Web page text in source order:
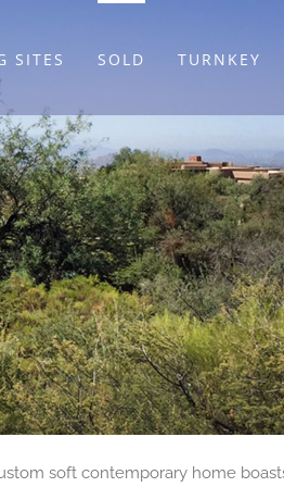
SITES SOLD TURNKEY
soft contemporary home